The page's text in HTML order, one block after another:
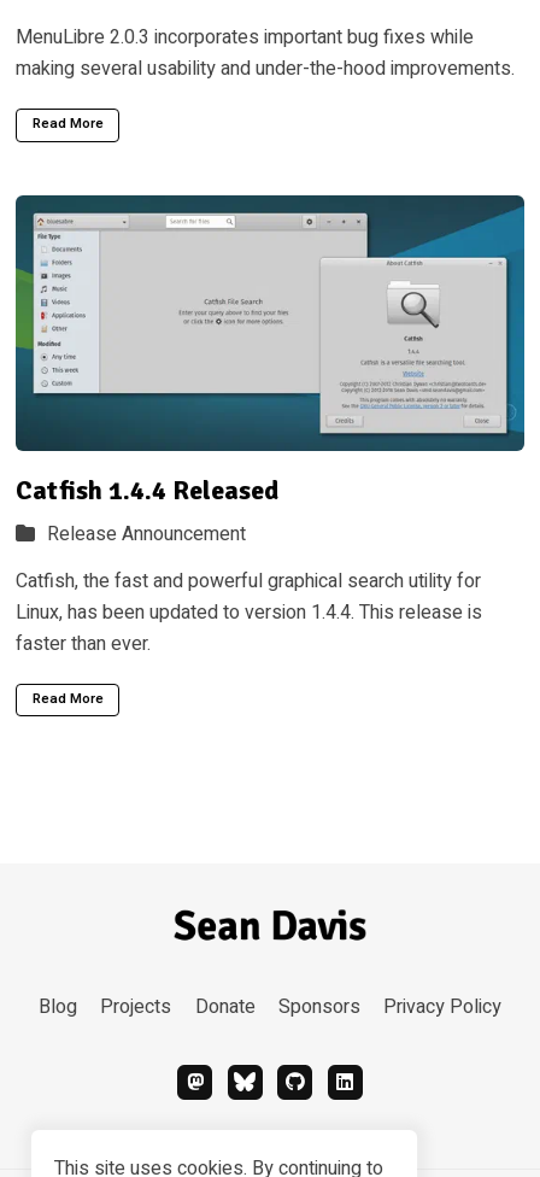
MenuLibre 2.0.3 incorporates important bug fixes while
making several usability and under-the-hood improvements.
Read More
Catfish 1.4.4 Released
Release Announcement
Catfish, the fast and powerful graphical search utility for
Linux, has been updated to version 1.4.4. This release is
faster than ever.
Read More
Blog Projects Donate Sponsors Privacy Policy
This site uses cookies. By continuing to